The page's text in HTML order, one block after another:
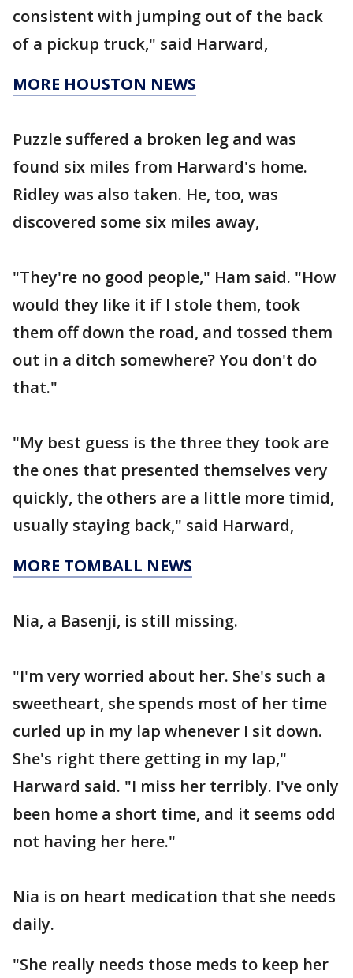
consistent with jumping out of the back
of a pickup truck," said Harward,
MORE HOUSTON NEWS
Puzzle suffered a broken leg and was
found six miles from Harward's home.
Ridley was also taken. He, too, was
discovered some six miles away,
"They're no good people," Ham said. "How
would they like it if I stole them, took
them off down the road, and tossed them
out in a ditch somewhere? You don't do
that."
"My best guess is the three they took are
the ones that presented themselves very
quickly, the others are a little more timid,
usually staying back," said Harward,
MORE TOMBALL NEWS
Nia, a Basenji, is still missing.
"I'm very worried about her. She's such a
sweetheart, she spends most of her time
curled up in my lap whenever I sit down.
She's right there getting in my lap,"
Harward said. "I miss her terribly. I've only
been home a short time, and it seems odd
not having her here."
Nia is on heart medication that she needs
daily.
"She really needs those meds to keep her